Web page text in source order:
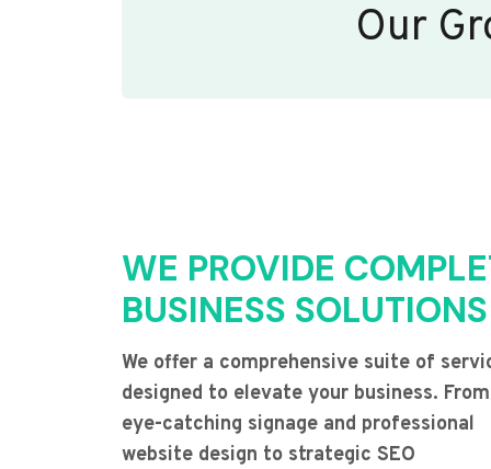
Our
WE PROVIDE
BUSINESS SOLUTIONS
We offer a comprehensive suite of
designed to elevate your business. From
eye-catching signage and professional
website design to strategic SEO